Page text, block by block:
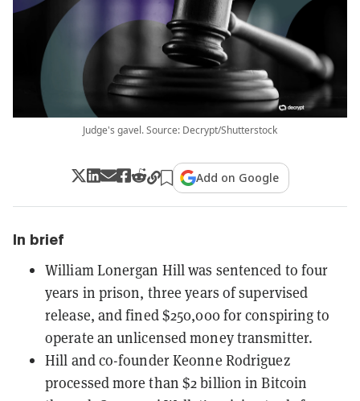
Judge's gavel. Source: Decrypt/Shutterstock
Add on Google
In brief
William Lonergan Hill was sentenced to four
years in prison, three years of supervised
release, and fined $250,000 for conspiring to
operate an unlicensed money transmitter.
Hill and co-founder Keonne Rodriguez
processed more than $2 billion in Bitcoin